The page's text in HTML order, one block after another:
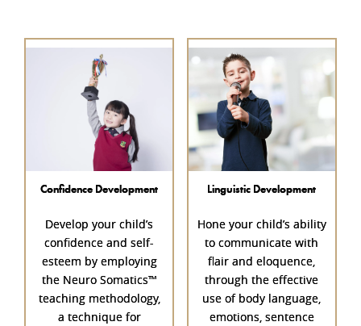
Confidence Development
Develop your child’s
confidence and self-
esteem by employing
the Neuro Somatics™
teaching methodology,
a technique for
Linguistic Development
Hone your child’s ability
to communicate with
flair and eloquence,
through the effective
use of body language,
emotions, sentence